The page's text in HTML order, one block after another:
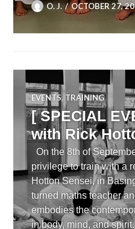
O. J. OCTOBER 27,
EVENTS, TRAINING
[ SPECIAL
with Rick
On the 8th of
privilege to train with a
Hotton Sensei, in
turned maths teacher
embodies the
in body, mind, and